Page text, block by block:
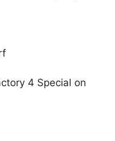
4 Special on